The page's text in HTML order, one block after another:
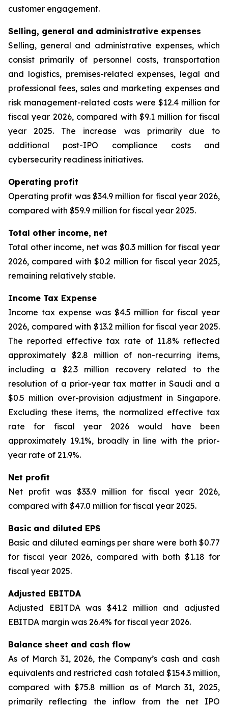
customer engagement.
Selling, general and administrative expenses
Selling, general and administrative expenses, which
consist primarily of personnel costs, transportation
and logistics, premises-related expenses, legal and
professional fees, sales and marketing expenses and
risk management-related costs were $12.4 million for
fiscal year 2026, compared with $9.1 million for fiscal
year 2025. The increase was primarily due to
additional post-IPO compliance costs and
cybersecurity readiness initiatives.
Operating profit
Operating profit was $34.9 million for fiscal year 2026,
compared with $59.9 million for fiscal year 2025.
Total other income, net
Total other income, net was $0.3 million for fiscal year
2026, compared with $0.2 million for fiscal year 2025,
remaining relatively stable.
Income Tax Expense
Income tax expense was $4.5 million for fiscal year
2026, compared with $13.2 million for fiscal year 2025.
The reported effective tax rate of 11.8% reflected
approximately $2.8 million of non-recurring items,
including a $2.3 million recovery related to the
resolution of a prior-year tax matter in Saudi and a
$0.5 million over-provision adjustment in Singapore.
Excluding these items, the normalized effective tax
rate for fiscal year 2026 would have been
approximately 19.1%, broadly in line with the prior-
year rate of 21.9%.
Net profit
Net profit was $33.9 million for fiscal year 2026,
compared with $47.0 million for fiscal year 2025.
Basic and diluted EPS
Basic and diluted earnings per share were both $0.77
for fiscal year 2026, compared with both $1.18 for
fiscal year 2025.
Adjusted EBITDA
Adjusted EBITDA was $41.2 million and adjusted
EBITDA margin was 26.4% for fiscal year 2026.
Balance sheet and cash flow
As of March 31, 2026, the Company’s cash and cash
equivalents and restricted cash totaled $154.3 million,
compared with $75.8 million as of March 31, 2025,
primarily reflecting the inflow from the net IPO